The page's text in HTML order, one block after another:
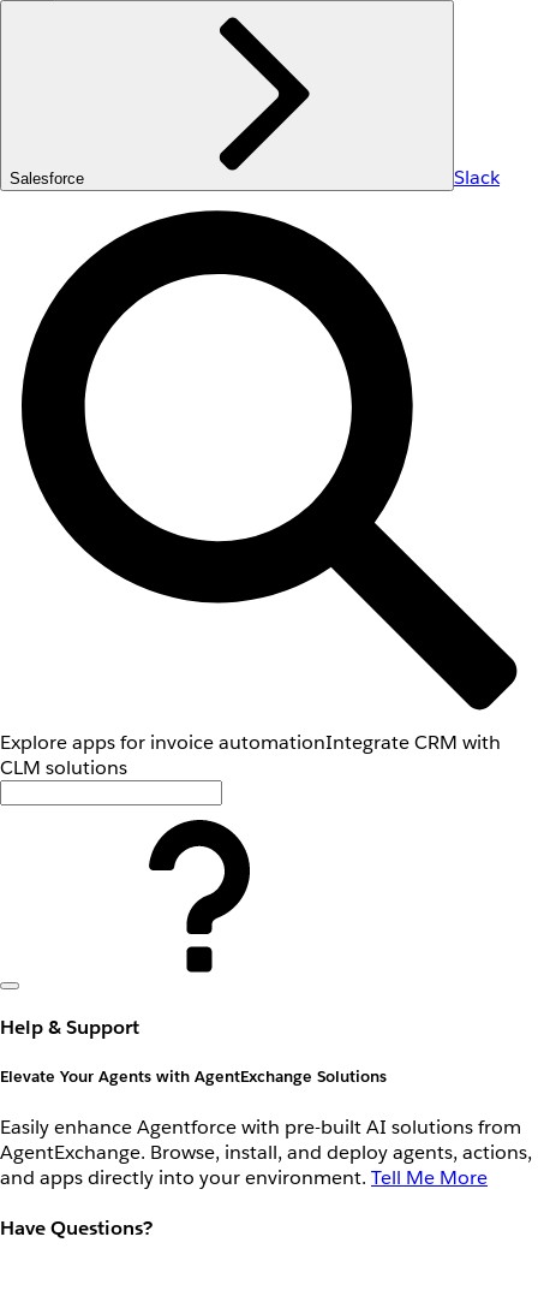
Salesforce Slack
Explore apps for invoice automationIntegrate CRM with
CLM solutions
Help & Support
Elevate Your Agents with AgentExchange Solutions
Easily enhance Agentforce with pre-built AI solutions from
AgentExchange. Browse, install, and deploy agents, actions,
and apps directly into your environment. Tell Me More
Have Questions?